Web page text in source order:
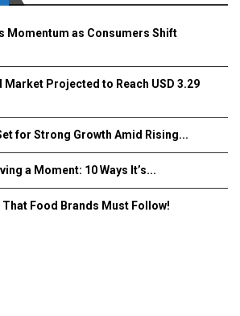
Momentum as Consumers Shift
Market Projected to Reach USD 3.29
for Strong Growth Amid Rising...
a Moment: 10 Ways It’s...
Food Brands Must Follow!